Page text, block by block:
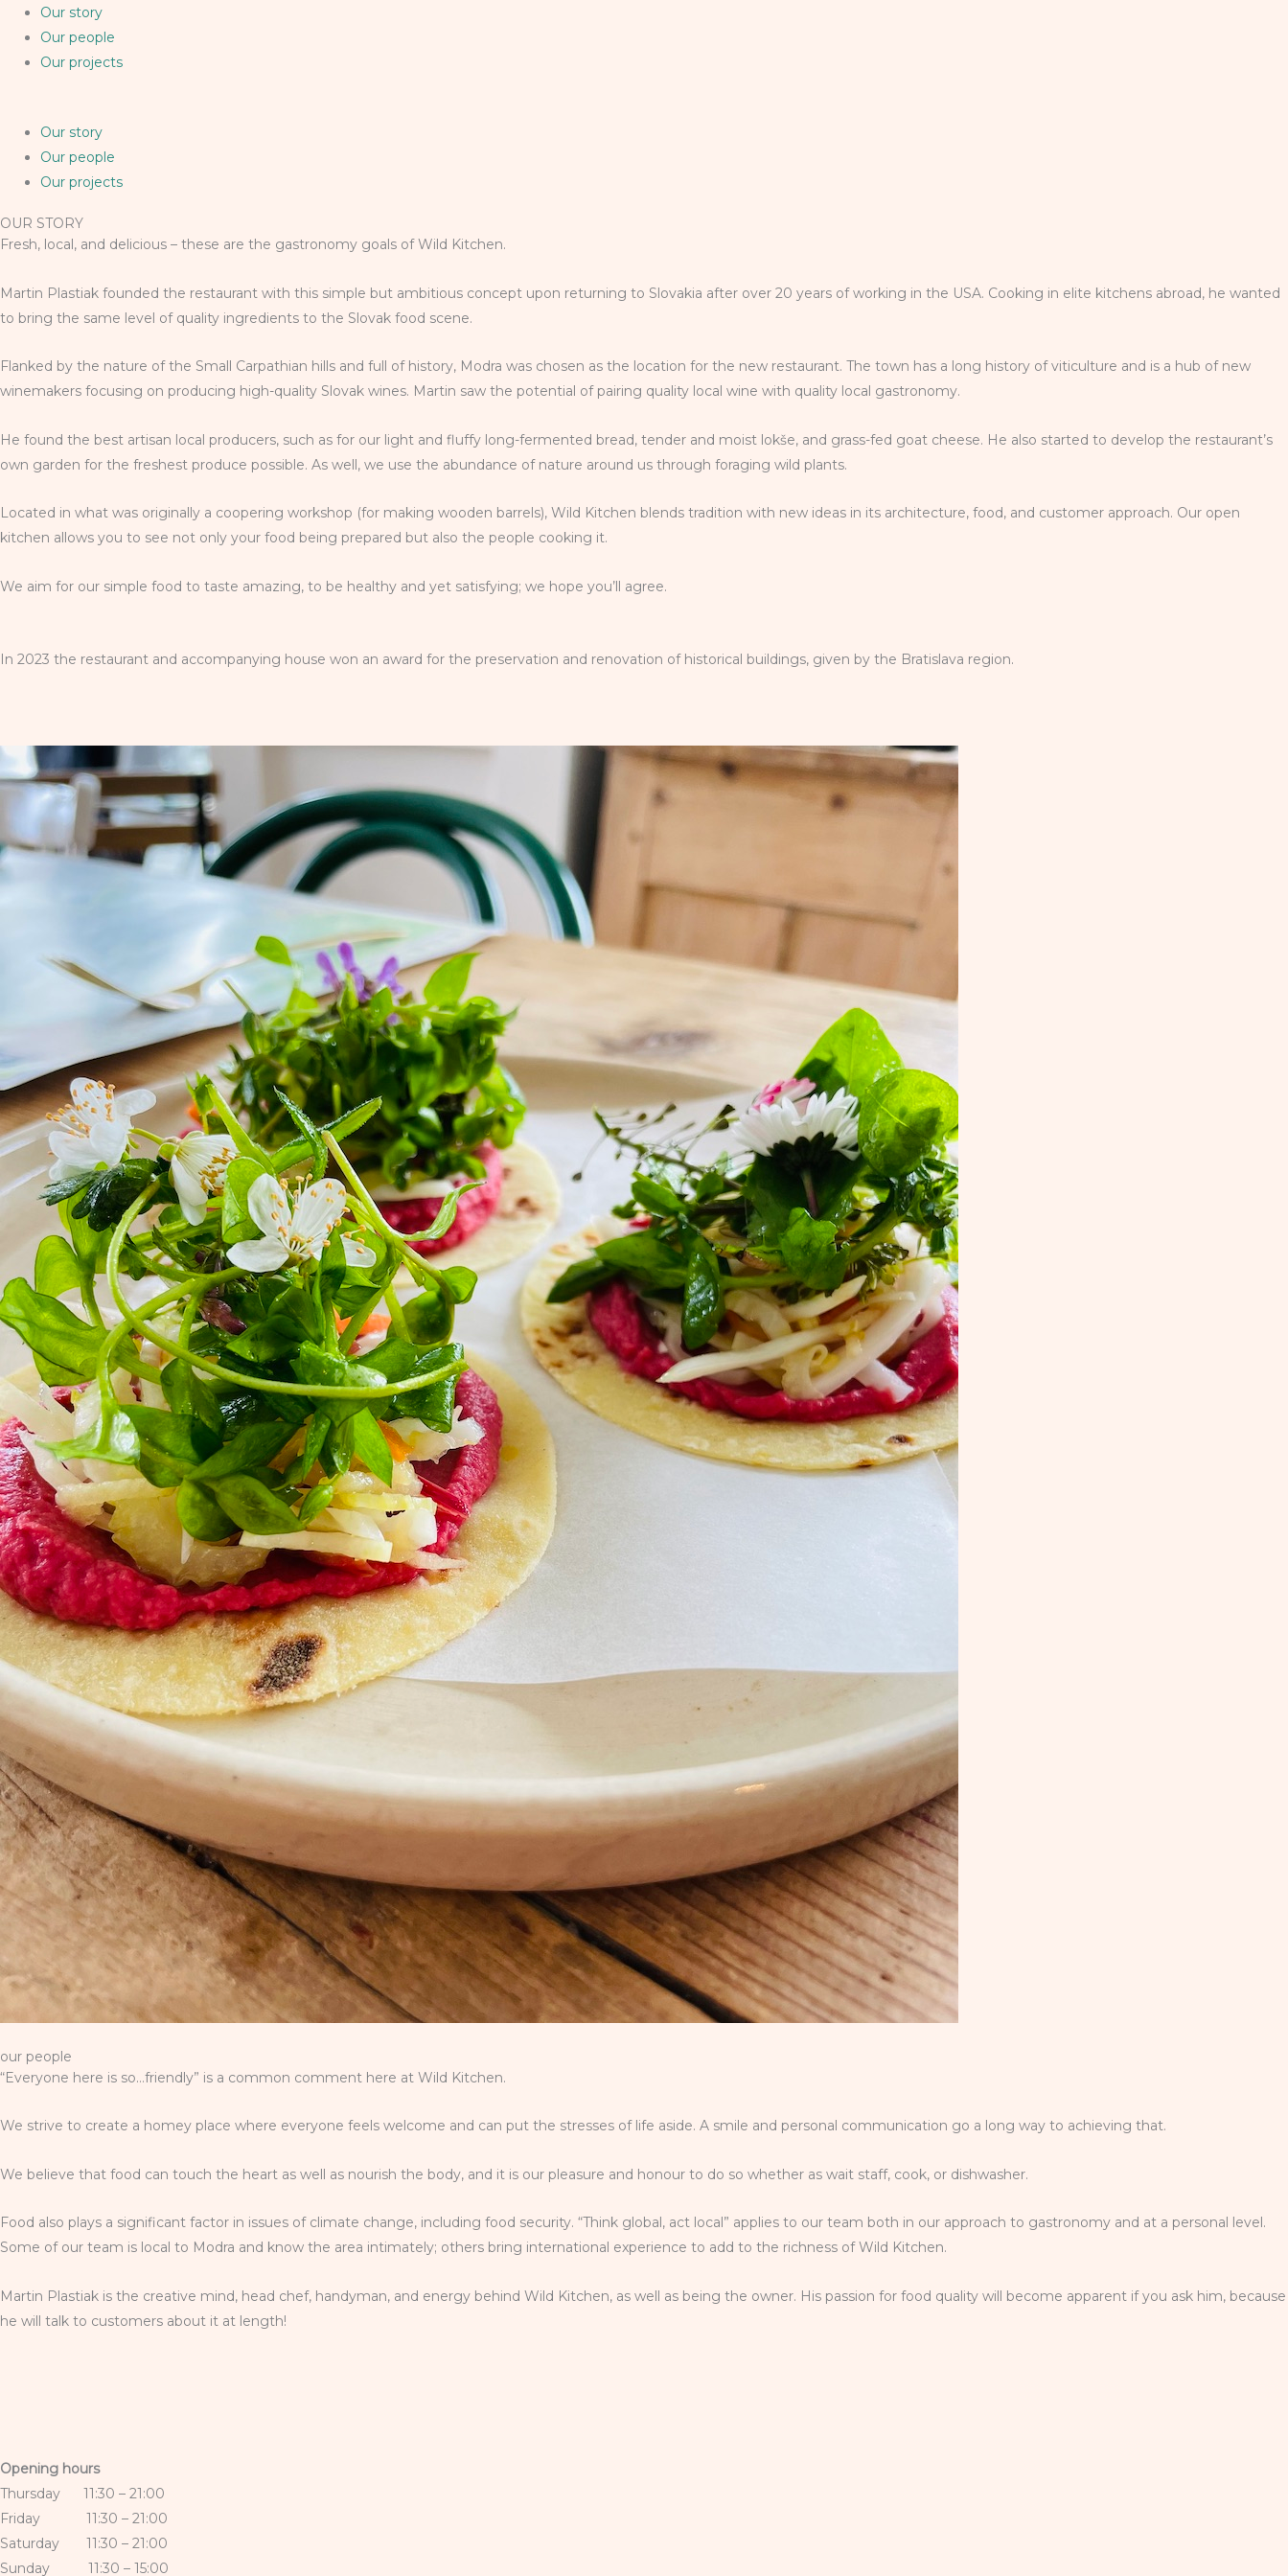
Our story
Our people
Our projects
Our story
Our people
Our projects
OUR STORY
Fresh, local, and delicious – these are the gastronomy goals of Wild Kitchen.
Martin Plastiak founded the restaurant with this simple but ambitious concept upon returning to Slovakia after over 20 years of working in the USA. Cooking in elite kitchens abroad, he wanted
to bring the same level of quality ingredients to the Slovak food scene.
Flanked by the nature of the Small Carpathian hills and full of history, Modra was chosen as the location for the new restaurant. The town has a long history of viticulture and is a hub of new
winemakers focusing on producing high-quality Slovak wines. Martin saw the potential of pairing quality local wine with quality local gastronomy.
He found the best artisan local producers, such as for our light and fluffy long-fermented bread, tender and moist lokše, and grass-fed goat cheese. He also started to develop the restaurant’s
own garden for the freshest produce possible. As well, we use the abundance of nature around us through foraging wild plants.
Located in what was originally a coopering workshop (for making wooden barrels), Wild Kitchen blends tradition with new ideas in its architecture, food, and customer approach. Our open
kitchen allows you to see not only your food being prepared but also the people cooking it.
We aim for our simple food to taste amazing, to be healthy and yet satisfying; we hope you’ll agree.
In 2023 the restaurant and accompanying house won an award for the preservation and renovation of historical buildings, given by the Bratislava region.
our people
“Everyone here is so…friendly” is a common comment here at Wild Kitchen.
We strive to create a homey place where everyone feels welcome and can put the stresses of life aside. A smile and personal communication go a long way to achieving that.
We believe that food can touch the heart as well as nourish the body, and it is our pleasure and honour to do so whether as wait staff, cook, or dishwasher.
Food also plays a significant factor in issues of climate change, including food security. “Think global, act local” applies to our team both in our approach to gastronomy and at a personal level.
Some of our team is local to Modra and know the area intimately; others bring international experience to add to the richness of Wild Kitchen.
Martin Plastiak is the creative mind, head chef, handyman, and energy behind Wild Kitchen, as well as being the owner. His passion for food quality will become apparent if you ask him, because
he will talk to customers about it at length!
Opening hours
Thursday 11:30 – 21:00
Friday 11:30 – 21:00
Saturday 11:30 – 21:00
Sunday 11:30 – 15:00